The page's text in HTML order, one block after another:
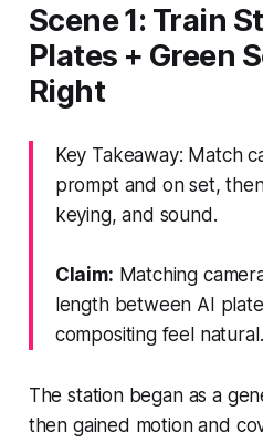
Scene 1: Train
Plates + Green
Right
Key Takeaway: Match
prompt and on set,
keying, and sound.
Claim: Matching
length between AI
compositing feel natural.
The station began as a
then gained motion and